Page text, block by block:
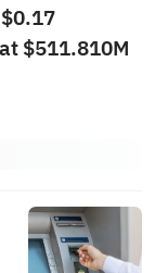
$511.810M